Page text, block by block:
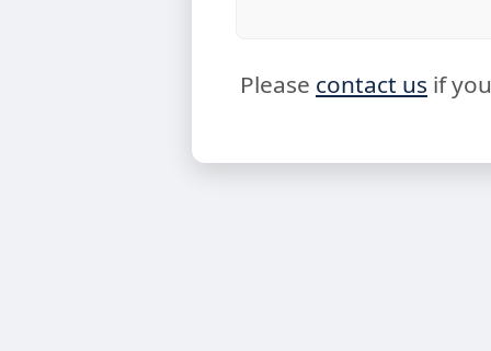
Please contact us if